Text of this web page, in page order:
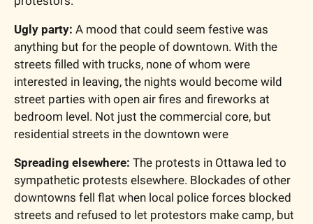
Ugly party: A mood that could seem festive was
anything but for the people of downtown. With the
streets filled with trucks, none of whom were
interested in leaving, the nights would become wild
street parties with open air fires and fireworks at
bedroom level. Not just the commercial core, but
residential streets in the downtown were
Spreading elsewhere: The protests in Ottawa led to
sympathetic protests elsewhere. Blockades of other
downtowns fell flat when local police forces blocked
streets and refused to let protestors make camp, but